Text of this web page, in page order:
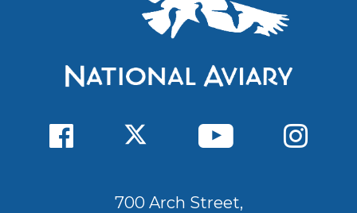
700 Arch Street,